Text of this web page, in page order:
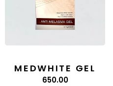
MEDWHITE GEL
650.00